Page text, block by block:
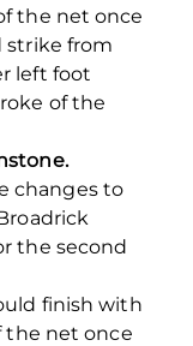
the net once
strike from
left foot
of the
changes to
the second
finish with
the net once